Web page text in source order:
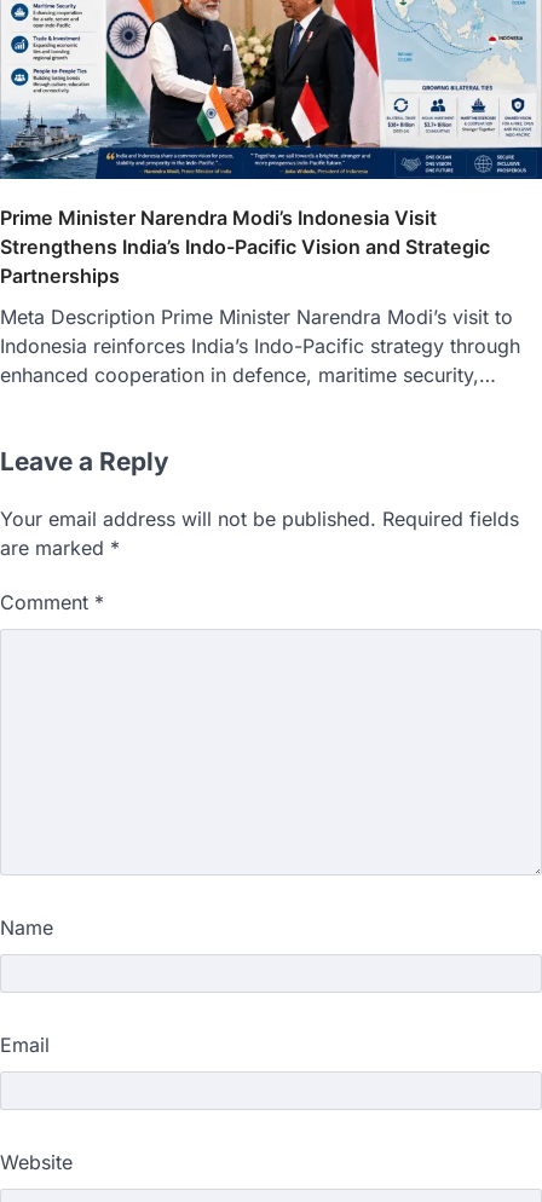
Prime Minister Narendra Modi’s Indonesia Visit
Strengthens India’s Indo-Pacific Vision and Strategic
Partnerships
Meta Description Prime Minister Narendra Modi’s visit to
Indonesia reinforces India’s Indo-Pacific strategy through
enhanced cooperation in defence, maritime security,…
Leave a Reply
Your email address will not be published. Required fields
are marked *
Comment *
Name
Email
Website